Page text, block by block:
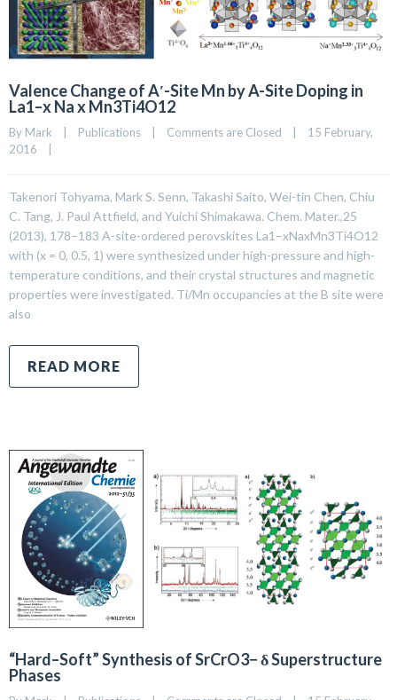
Valence Change of A′-Site Mn by A-Site Doping in
La1–x Na x Mn3Ti4O12
By Mark | Publications | Comments are Closed |
15 February,
2016
|
Takenori Tohyama, Mark S. Senn, Takashi Saito, Wei-tin Chen, Chiu
C. Tang, J. Paul Attfield, and Yuichi Shimakawa. Chem. Mater.,25
(2013), 178–183 A-site-ordered perovskites La1–xNaxMn3Ti4O12
with (x = 0, 0.5, 1) were synthesized under high-pressure and high-
temperature conditions, and their crystal structures and magnetic
properties were investigated. Ti/Mn occupancies at the B site were
also
READ MORE
“Hard–Soft” Synthesis of SrCrO3− δ Superstructure
Phases